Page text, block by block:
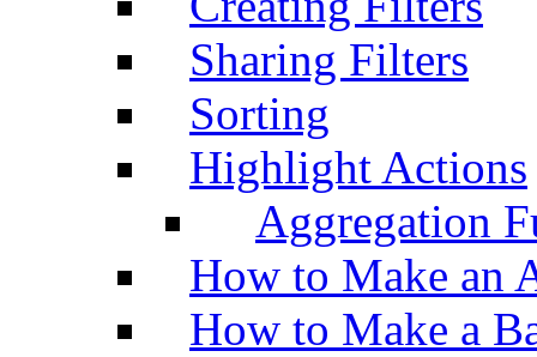
Sharing Filters
Sorting
Highlight Actions
Aggregation
How to Make an
How to Make a